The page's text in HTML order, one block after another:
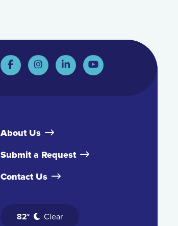
About Us
Submit a Request
Contact Us
82° Clear